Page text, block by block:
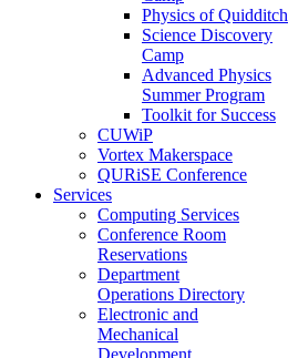
Physics of Quidditch
Science Discovery
Camp
Advanced Physics
Summer Program
Toolkit for Success
CUWiP
Vortex Makerspace
QURiSE Conference
Services
Computing Services
Conference Room
Reservations
Department
Operations Directory
Electronic and
Mechanical
Development